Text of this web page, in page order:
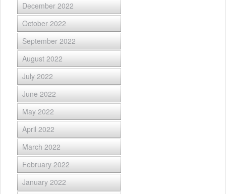
December 2022
October 2022
September 2022
August 2022
July 2022
June 2022
May 2022
April 2022
March 2022
February 2022
January 2022